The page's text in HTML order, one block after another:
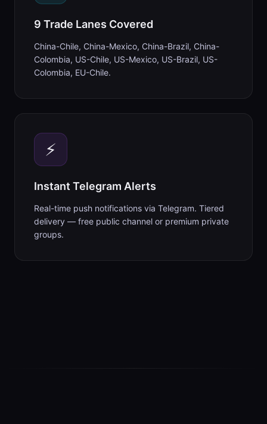
9 Trade Lanes Covered
China-Chile, China-Mexico, China-Brazil, China-
Colombia, US-Chile, US-Mexico, US-Brazil, US-
Colombia, EU-Chile.
⚡
Instant Telegram Alerts
Real-time push notifications via Telegram. Tiered
delivery — free public channel or premium private
groups.